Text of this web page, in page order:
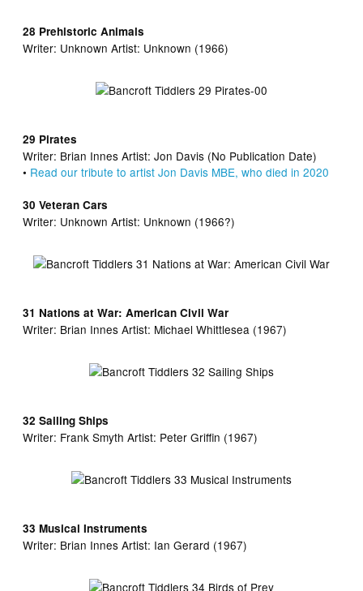
28 Prehistoric Animals
Writer: Unknown Artist: Unknown (1966)
29 Pirates
Writer: Brian Innes Artist:Jon Davis (No Publication Date)
• Read our tribute to artist Jon Davis MBE, who died in 2020
30 Veteran Cars
Writer: Unknown Artist: Unknown (1966?)
31 Nations at War: American Civil War
Writer: Brian Innes Artist: Michael Whittlesea (1967)
32 Sailing Ships
Writer: Frank Smyth Artist: Peter Griffin (1967)
33 Musical Instruments
Writer: Brian Innes Artist: Ian Gerard (1967)